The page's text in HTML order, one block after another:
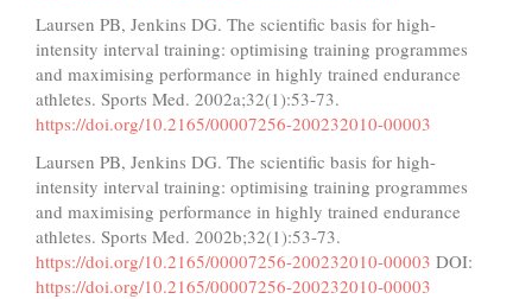
Laursen PB, Jenkins DG. The scientific basis for high-
intensity interval training: optimising training programmes
and maximising performance in highly trained endurance
athletes. Sports Med. 2002a;32(1):53-73.
https://doi.org/10.2165/00007256-200232010-00003
Laursen PB, Jenkins DG. The scientific basis for high-
intensity interval training: optimising training programmes
and maximising performance in highly trained endurance
athletes. Sports Med. 2002b;32(1):53-73.
https://doi.org/10.2165/00007256-200232010-00003 DOI:
https://doi.org/10.2165/00007256-200232010-00003